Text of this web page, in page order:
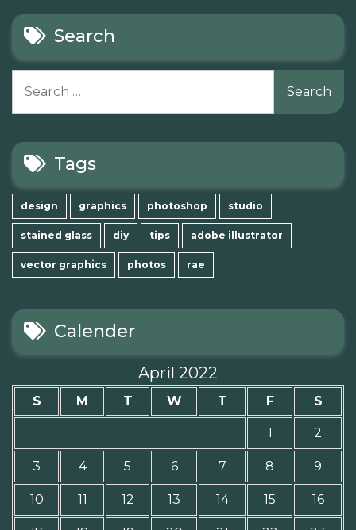
Search
for:
Tags
design graphics photoshop studio
stained glass diy tips adobe illustrator
vector graphics photos rae
Calender
April 2022
S M T W T F S
1 2
3 4 5 6 7 8 9
10 11 12 13 14 15 16